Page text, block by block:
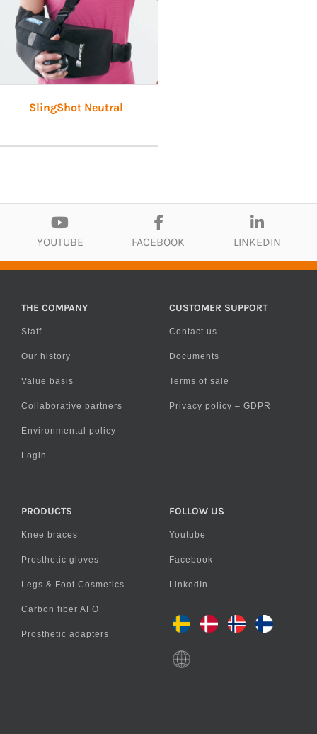
SlingShot Neutral
YOUTUBE FACEBOOK LINKEDIN
THE COMPANY
Staff
Our history
Value basis
Collaborative partners
Environmental policy
Login
CUSTOMER SUPPORT
Contact us
Documents
Terms of sale
Privacy policy – GDPR
PRODUCTS
Knee braces
Prosthetic gloves
Legs & Foot Cosmetics
Carbon fiber AFO
Prosthetic adapters
FOLLOW US
Youtube
Facebook
LinkedIn